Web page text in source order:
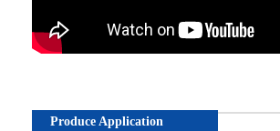
Produce Application